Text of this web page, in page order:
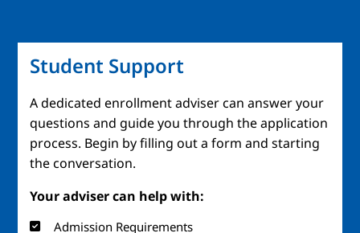
Student Support
A dedicated enrollment adviser can answer your
questions and guide you through the application
process. Begin by filling out a form and starting
the conversation.
Your adviser can help with:
Admission Requirements